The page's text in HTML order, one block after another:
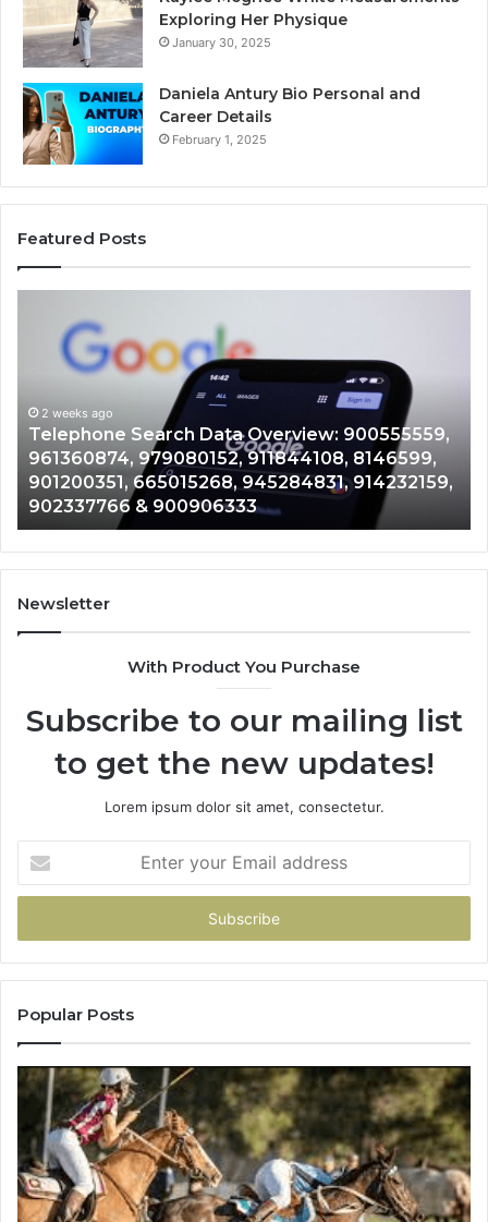
Exploring Her Physique
January 30, 2025
Daniela Antury Bio Personal and
Career Details
February 1, 2025
Featured Posts
Overview:
961360874,
979080152,
911844108,
8146599,
901200351,
665015268,
945284831,
914232159,
902337766
2 weeks ago
Telephone Search Data Overview: 900555559,
961360874, 979080152, 911844108, 8146599,
901200351, 665015268, 945284831, 914232159,
902337766 & 900906333
Newsletter
With Product You Purchase
Subscribe to our mailing list
to get the new updates!
Lorem ipsum dolor sit amet, consectetur.
your
Email
Popular Posts